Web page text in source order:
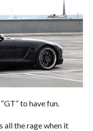
to have fun.
all the rage when it